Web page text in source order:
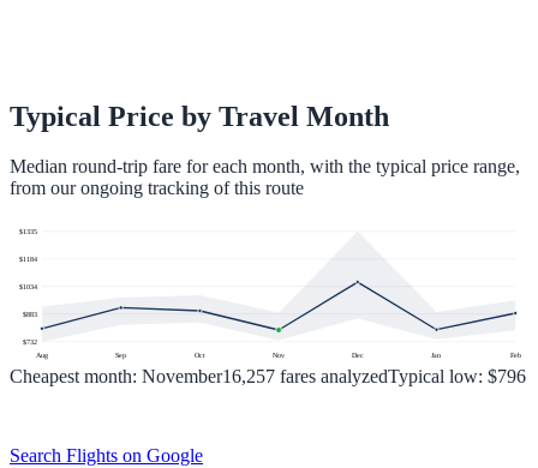
Typical Price by Travel Month
Median round-trip fare for each month, with the typical price range,
from our ongoing tracking of this route
$732
$883
$1034
$1184
$1335
Aug Sep Oct Nov Dec Jan Feb
Cheapest month: November16,257 fares analyzedTypical low: $796
Search Flights on Google